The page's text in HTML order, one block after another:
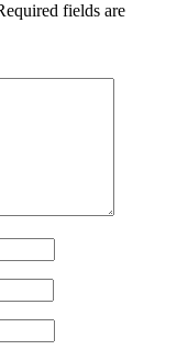
fields are